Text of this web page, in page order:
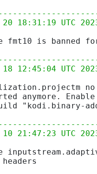
20 18:31:19 UTC
fmt10 is banned
18 12:45:04 UTC
anymore.
"kodi.binary-
10 21:47:23 UTC
headers